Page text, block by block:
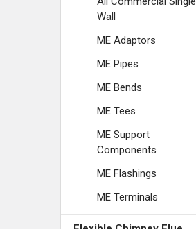
Wall
ME Adaptors
ME Pipes
ME Bends
ME Tees
ME Support
Components
ME Flashings
ME Terminals